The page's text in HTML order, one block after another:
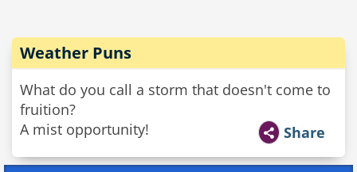
Weather Puns
What do you call a storm that doesn't come to
fruition?
A mist opportunity!
Share